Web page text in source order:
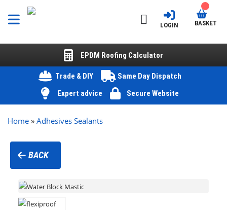
LOGIN BASKET
EPDM Roofing Calculator
Trade & DIY
Same Day Dispatch
Expert advice
Secure Website
Home » Adhesives Sealants
BACK